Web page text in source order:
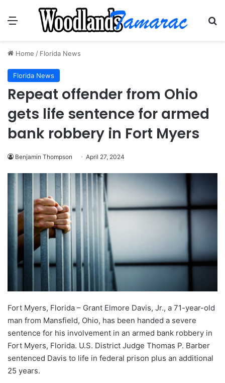
Menu
Home / Florida News
Florida News
Repeat offender from Ohio
gets life sentence for armed
bank robbery in Fort Myers
Benjamin Thompson April 27, 2024
Fort Myers, Florida – Grant Elmore Davis, Jr., a 71-year-old
man from Mansfield, Ohio, has been handed a severe
sentence for his involvement in an armed bank robbery in
Fort Myers, Florida. U.S. District Judge Thomas P. Barber
sentenced Davis to life in federal prison plus an additional
25 years.